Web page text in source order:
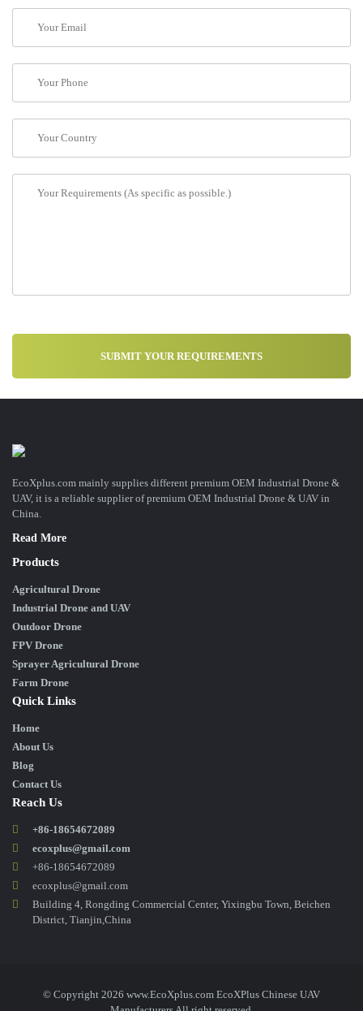
EcoXplus.com mainly supplies different premium OEM Industrial Drone &
UAV, it is a reliable supplier of premium OEM Industrial Drone & UAV in
China.
Read More
Products
Agricultural Drone
Industrial Drone and UAV
Outdoor Drone
FPV Drone
Sprayer Agricultural Drone
Farm Drone
Quick Links
Home
About Us
Blog
Contact Us
Reach Us
+86-18654672089
ecoxplus@gmail.com
+86-18654672089
ecoxplus@gmail.com
Building 4, Rongding Commercial Center, Yixingbu Town, Beichen
District, Tianjin,China
© Copyright 2026 www.EcoXplus.com EcoXPlus Chinese UAV